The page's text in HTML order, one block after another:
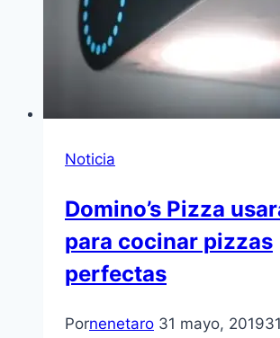
Noticia
Domino’s Pizza
para cocinar pizzas
perfectas
Pornenetaro 31 mayo, 2019